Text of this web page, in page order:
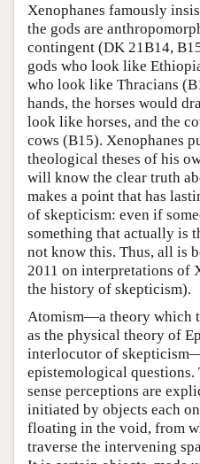
Xenophanes famously
the gods are
contingent (DK 21B14,
gods who look like
who look like Thracians
hands, the horses would
look like horses, and the
cows (B15). Xenophanes
theological theses of his
will know the clear truth
makes a point that has
of skepticism: even if
something that actually is
not know this. Thus, all is
2011 on interpretations of
the history of skepticism).
Atomism—a theory which
as the physical theory of
interlocutor of
epistemological questions.
sense perceptions are
initiated by objects each
floating in the void, from
traverse the intervening